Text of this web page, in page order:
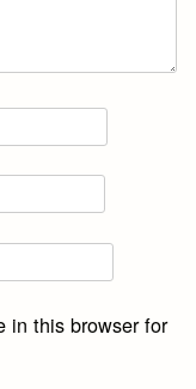
in this browser for